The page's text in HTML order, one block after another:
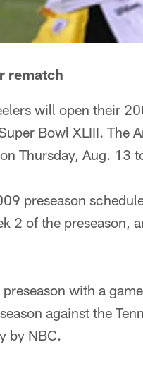
rematch
will open their
Bowl XLIII. The
Thursday, Aug. 13
preseason
2 of the preseason,
with a
against the
by NBC.